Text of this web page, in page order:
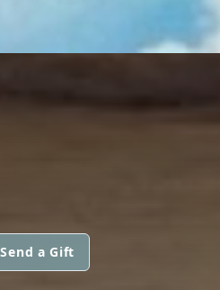
Send a Gift